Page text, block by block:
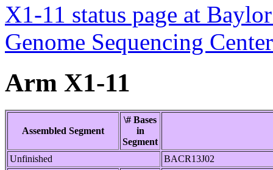
X1-11 status page at
Genome Sequencing Center
Arm X1-11
Assembled Segment
\# Bases
in
Segment
Unfinished
BACR13J02